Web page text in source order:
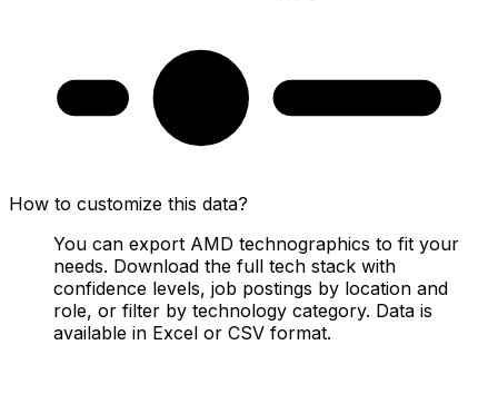
How to customize this data?
You can export AMD technographics to fit your
needs. Download the full tech stack with
confidence levels, job postings by location and
role, or filter by technology category. Data is
available in Excel or CSV format.